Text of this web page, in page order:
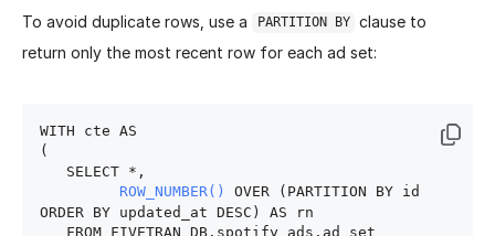
To avoid duplicate rows, use a PARTITION BY clause to
return only the most recent row for each ad set:
WITH cte AS
(
ROW_NUMBER()
OVER (PARTITION BY id
ORDER BY updated_at DESC) AS rn